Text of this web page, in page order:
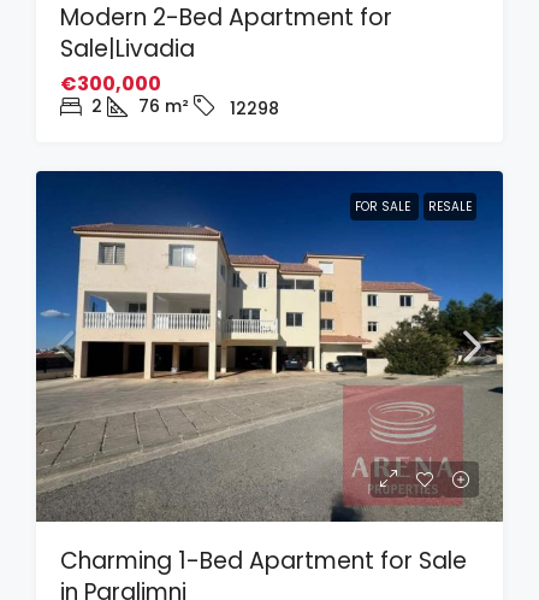
Modern 2-Bed Apartment for
Sale|Livadia
€300,000
2 76 m² 12298
FOR SALE RESALE
Charming 1-Bed Apartment for Sale
in Paralimni